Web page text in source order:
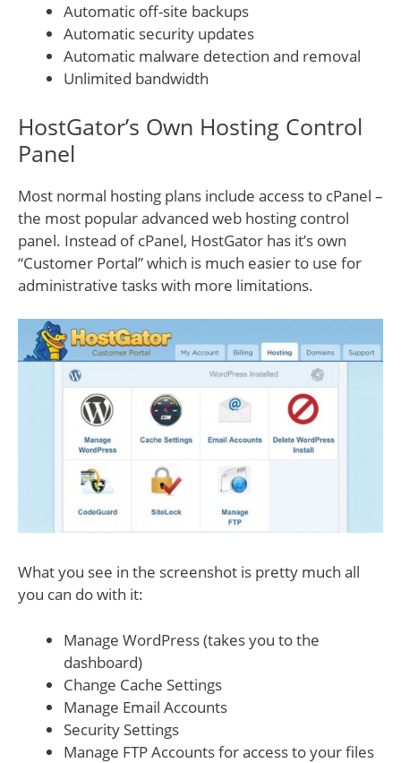
Automatic off-site backups
Automatic security updates
Automatic malware detection and removal
Unlimited bandwidth
HostGator’s Own Hosting Control
Panel
Most normal hosting plans include access to cPanel –
the most popular advanced web hosting control
panel. Instead of cPanel, HostGator has it’s own
“Customer Portal” which is much easier to use for
administrative tasks with more limitations.
What you see in the screenshot is pretty much all
you can do with it:
Manage WordPress (takes you to the
dashboard)
Change Cache Settings
Manage Email Accounts
Security Settings
Manage FTP Accounts for access to your files